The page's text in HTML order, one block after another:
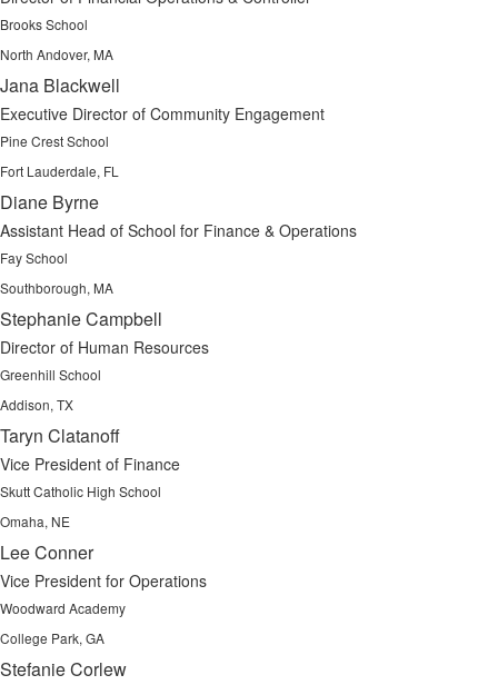
Brooks School
North Andover, MA
Jana Blackwell
Executive Director of Community Engagement
Pine Crest School
Fort Lauderdale, FL
Diane Byrne
Assistant Head of School for Finance & Operations
Fay School
Southborough, MA
Stephanie Campbell
Director of Human Resources
Greenhill School
Addison, TX
Taryn Clatanoff
Vice President of Finance
Skutt Catholic High School
Omaha, NE
Lee Conner
Vice President for Operations
Woodward Academy
College Park, GA
Stefanie Corlew